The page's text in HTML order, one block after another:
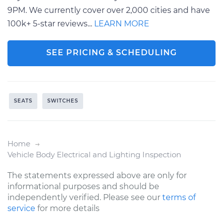
9PM. We currently cover over 2,000 cities and have
100k+ 5-star reviews... LEARN MORE
SEE PRICING & SCHEDULING
SEATS SWITCHES
Home
Vehicle Body Electrical and Lighting Inspection
The statements expressed above are only for
informational purposes and should be
independently verified. Please see our terms of
service for more details